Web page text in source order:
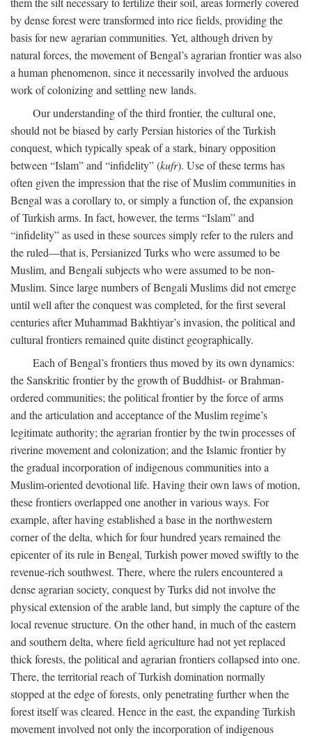
by dense forest were transformed into rice fields, providing the
basis for new agrarian communities. Yet, although driven by
natural forces, the movement of Bengal’s agrarian frontier was also
a human phenomenon, since it necessarily involved the arduous
work of colonizing and settling new lands.
Our understanding of the third frontier, the cultural one,
should not be biased by early Persian histories of the Turkish
conquest, which typically speak of a stark, binary opposition
between “Islam” and “infidelity” (kufr). Use of these terms has
often given the impression that the rise of Muslim communities in
Bengal was a corollary to, or simply a function of, the expansion
of Turkish arms. In fact, however, the terms “Islam” and
“infidelity” as used in these sources simply refer to the rulers and
the ruled—that is, Persianized Turks who were assumed to be
Muslim, and Bengali subjects who were assumed to be non-
Muslim. Since large numbers of Bengali Muslims did not emerge
until well after the conquest was completed, for the first several
centuries after Muhammad Bakhtiyar’s invasion, the political and
cultural frontiers remained quite distinct geographically.
Each of Bengal’s frontiers thus moved by its own dynamics:
the Sanskritic frontier by the growth of Buddhist- or Brahman-
ordered communities; the political frontier by the force of arms
and the articulation and acceptance of the Muslim regime’s
legitimate authority; the agrarian frontier by the twin processes of
riverine movement and colonization; and the Islamic frontier by
the gradual incorporation of indigenous communities into a
Muslim-oriented devotional life. Having their own laws of motion,
these frontiers overlapped one another in various ways. For
example, after having established a base in the northwestern
corner of the delta, which for four hundred years remained the
epicenter of its rule in Bengal, Turkish power moved swiftly to the
revenue-rich southwest. There, where the rulers encountered a
dense agrarian society, conquest by Turks did not involve the
physical extension of the arable land, but simply the capture of the
local revenue structure. On the other hand, in much of the eastern
and southern delta, where field agriculture had not yet replaced
thick forests, the political and agrarian frontiers collapsed into one.
There, the territorial reach of Turkish domination normally
stopped at the edge of forests, only penetrating further when the
forest itself was cleared. Hence in the east, the expanding Turkish
movement involved not only the incorporation of indigenous